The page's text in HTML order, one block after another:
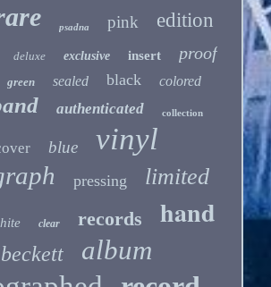
psadna pink edition
deluxe exclusive insert proof
green sealed black colored
authenticated collection
blue vinyl
pressing limited
clear records hand
beckett album